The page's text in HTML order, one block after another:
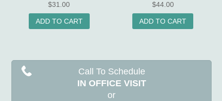
$31.00
ADD TO CART
$44.00
ADD TO CART
Call To Schedule
IN OFFICE VISIT
or